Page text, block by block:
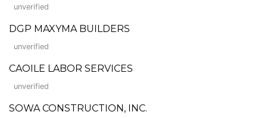
unverified
DGP MAXYMA BUILDERS
unverified
CAOILE LABOR SERVICES
unverified
SOWA CONSTRUCTION, INC.